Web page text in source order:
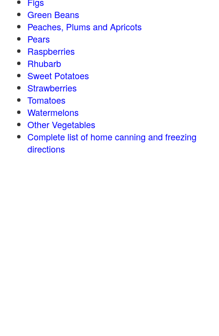
Green Beans
Peaches, Plums and Apricots
Pears
Raspberries
Rhubarb
Sweet Potatoes
Strawberries
Tomatoes
Watermelons
Other Vegetables
Complete list of home canning and freezing
directions